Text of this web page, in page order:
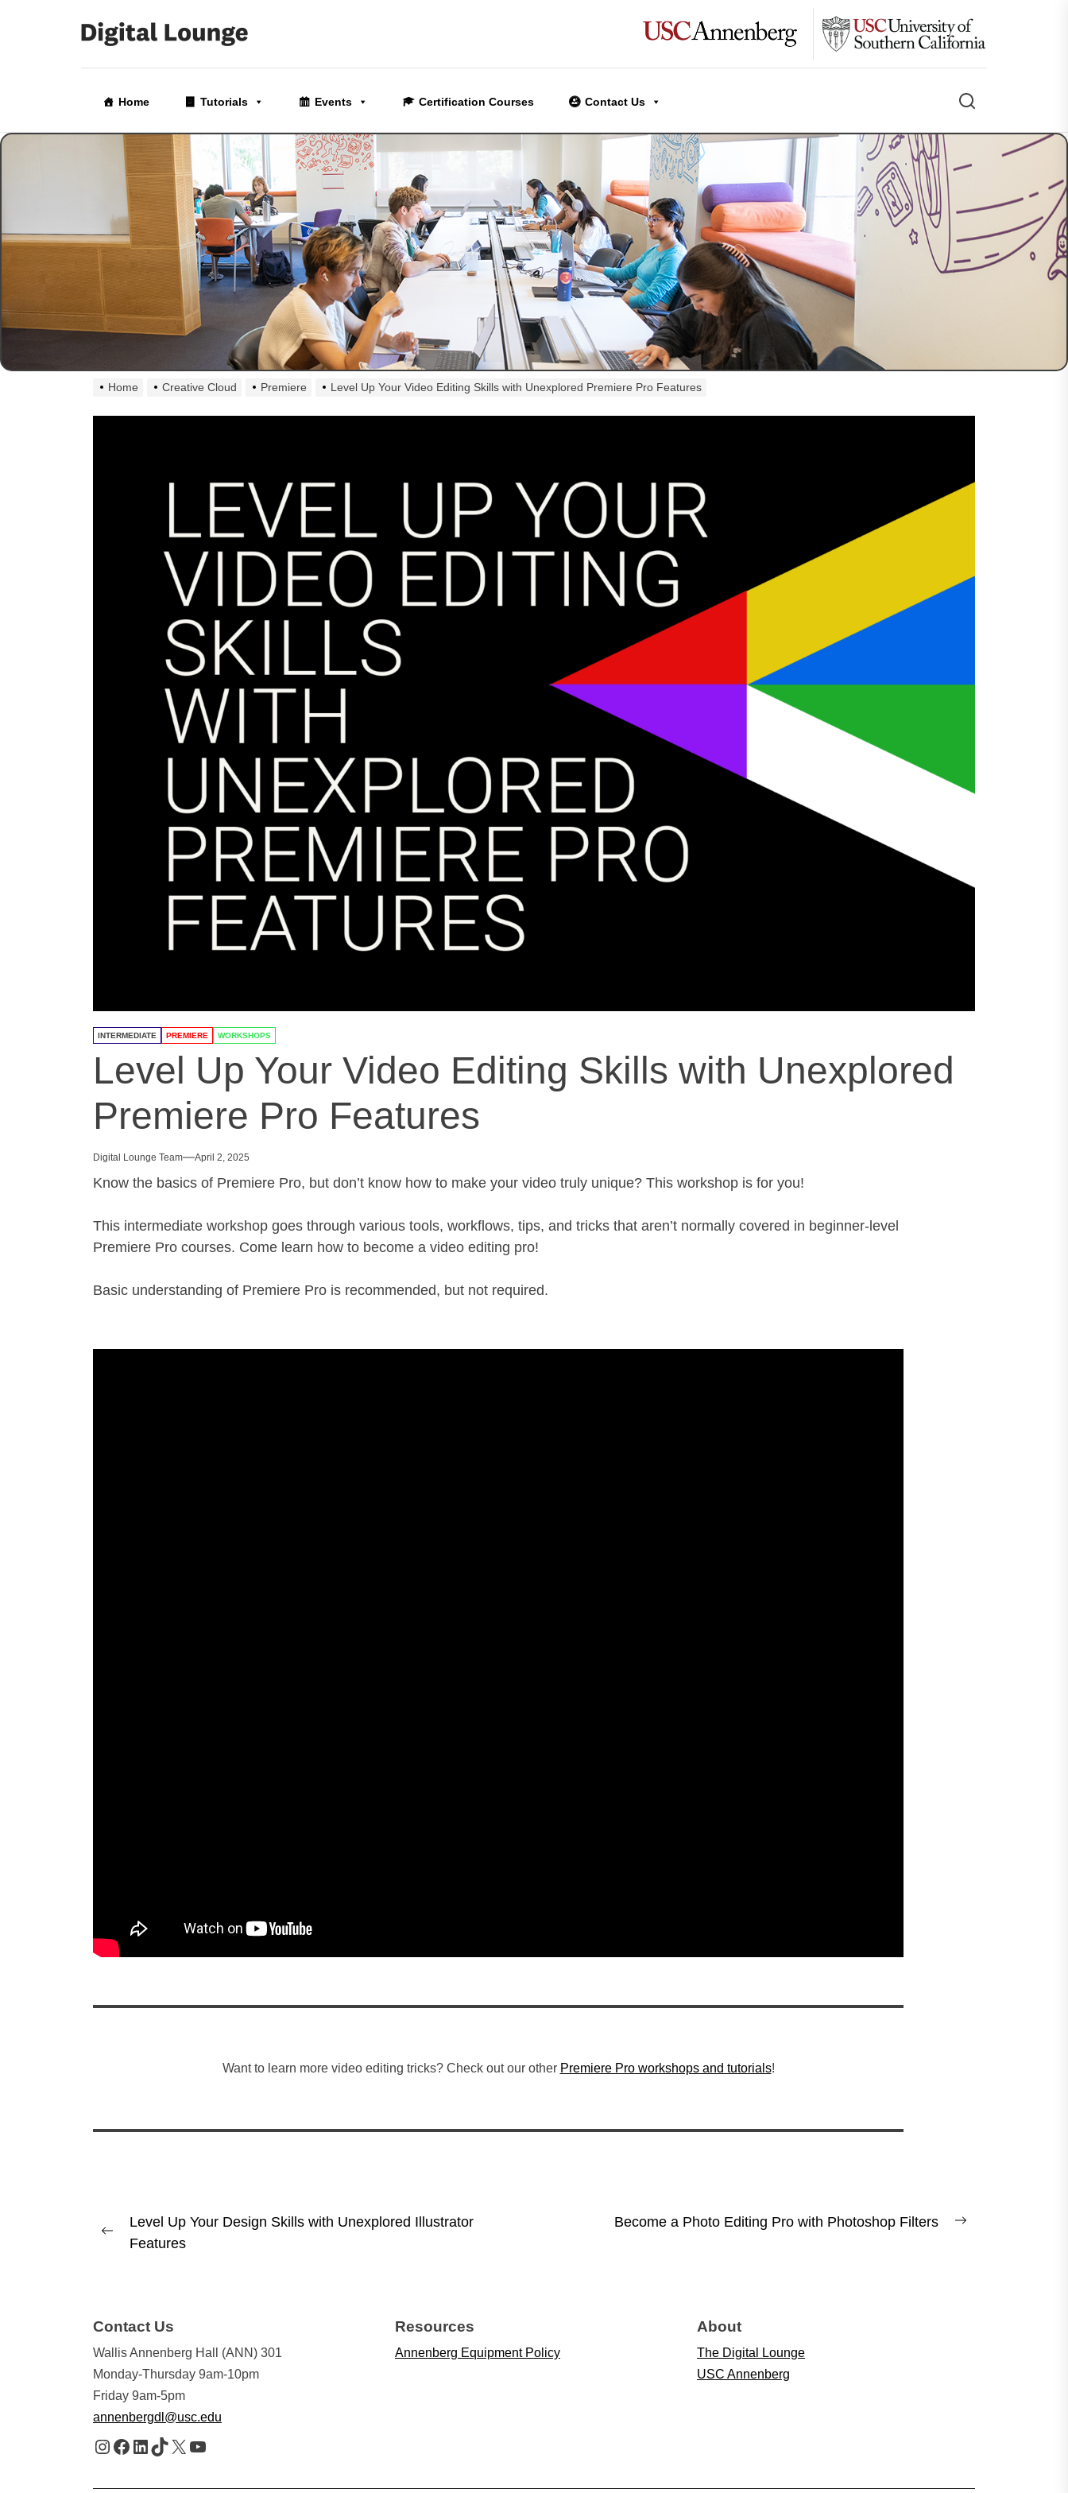
content
Home Tutorials Events Certification Courses Contact Us Search
Home Creative Cloud Premiere Level Up Your Video Editing Skills with Unexplored Premiere Pro Features
INTERMEDIATE PREMIERE WORKSHOPS
Level Up Your Video Editing Skills with Unexplored
Premiere Pro Features
Digital Lounge Team April 2, 2025
Know the basics of Premiere Pro, but don’t know how to make your video truly unique? This workshop is for you!
This intermediate workshop goes through various tools, workflows, tips, and tricks that aren’t normally covered in beginner-level
Premiere Pro courses. Come learn how to become a video editing pro!
Basic understanding of Premiere Pro is recommended, but not required.
Want to learn more video editing tricks? Check out our other Premiere Pro workshops and tutorials!
Post
navigation
Previous
Level Up Your Design Skills with Unexplored Illustrator
Features
Become a Photo Editing Pro with Photoshop Filters
Contact Us
Wallis Annenberg Hall (ANN) 301
Monday-Thursday 9am-10pm
Friday 9am-5pm
annenbergdl@usc.edu
Instagram
Facebook
LinkedIn
TikTok
X YouTube
Resources
Annenberg Equipment Policy
About
The Digital Lounge
USC Annenberg